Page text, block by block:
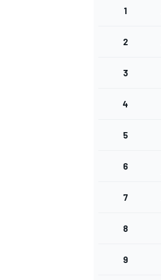
INDYCAR
1
2
3
4
5
6
7
8
9